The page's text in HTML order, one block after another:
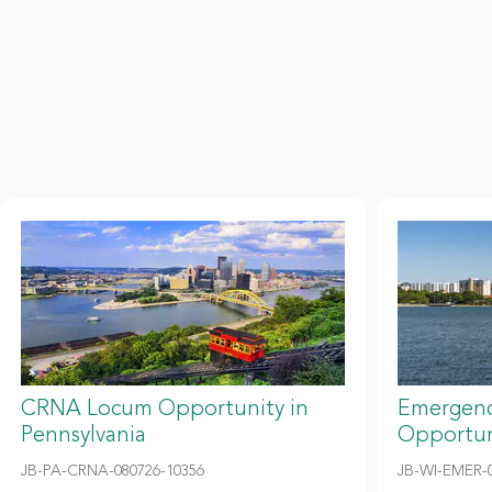
CRNA Locum Opportunity in
Pennsylvania
JB-PA-CRNA-080726-10356 JB-WI-EMER-